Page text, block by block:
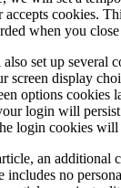
cookies.
when you
set up several
screen display
options cookies
login will
login cookies will
an additional
no